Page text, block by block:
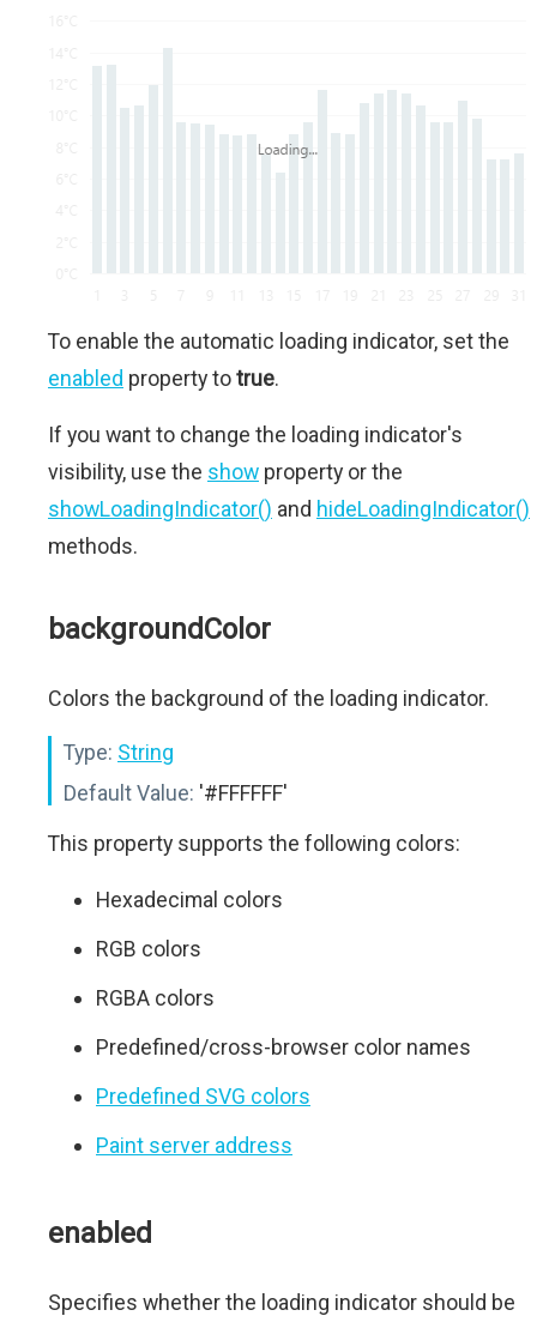
To enable the automatic loading indicator, set the
enabled property totrue.
If you want to change the loading indicator's
visibility, use the show property or the
showLoadingIndicator() and hideLoadingIndicator()
methods.
backgroundColor
Colors the background of the loading indicator.
Type: String
Default Value: '#FFFFFF'
This property supports the following colors:
Hexadecimal colors
RGB colors
RGBA colors
Predefined/cross-browser color names
Predefined SVG colors
Paint server address
enabled
Specifies whether the loading indicator should be